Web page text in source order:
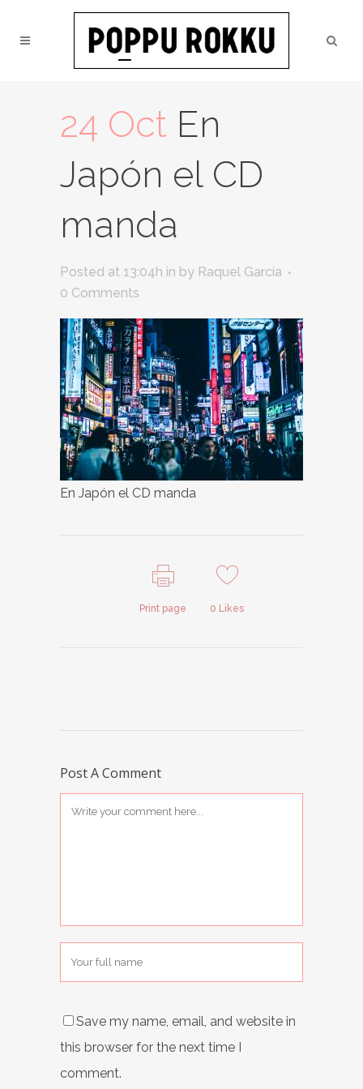
24 Oct En
Japón el CD
manda
Posted at 13:04h in by Raquel García
0 Comments
En Japón el CD manda
Print page 0 Likes
Post A Comment
Save my name, email, and website in
this browser for the next time I
comment.